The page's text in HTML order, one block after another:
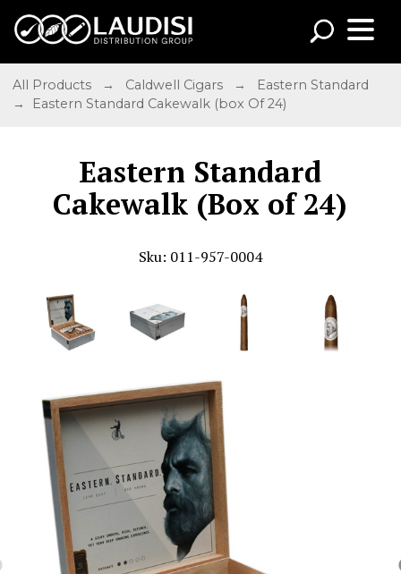
All Products → Caldwell Cigars →
Eastern Standard
→ Eastern Standard Cakewalk (box Of 24)
Eastern Standard
Cakewalk (Box of 24)
Sku: 011-957-0004